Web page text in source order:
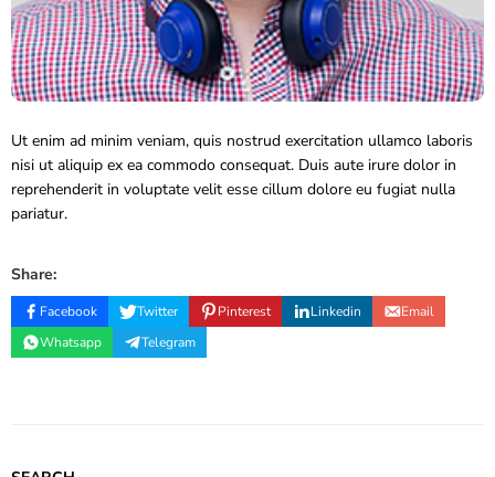
Ut enim ad minim veniam, quis nostrud exercitation ullamco laboris
nisi ut aliquip ex ea commodo consequat. Duis aute irure dolor in
reprehenderit in voluptate velit esse cillum dolore eu fugiat nulla
pariatur.
Share:
Facebook Twitter Pinterest Linkedin
Email
Whatsapp
Telegram